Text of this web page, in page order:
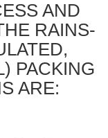
AND
RAINS-
PACKING
ARE: